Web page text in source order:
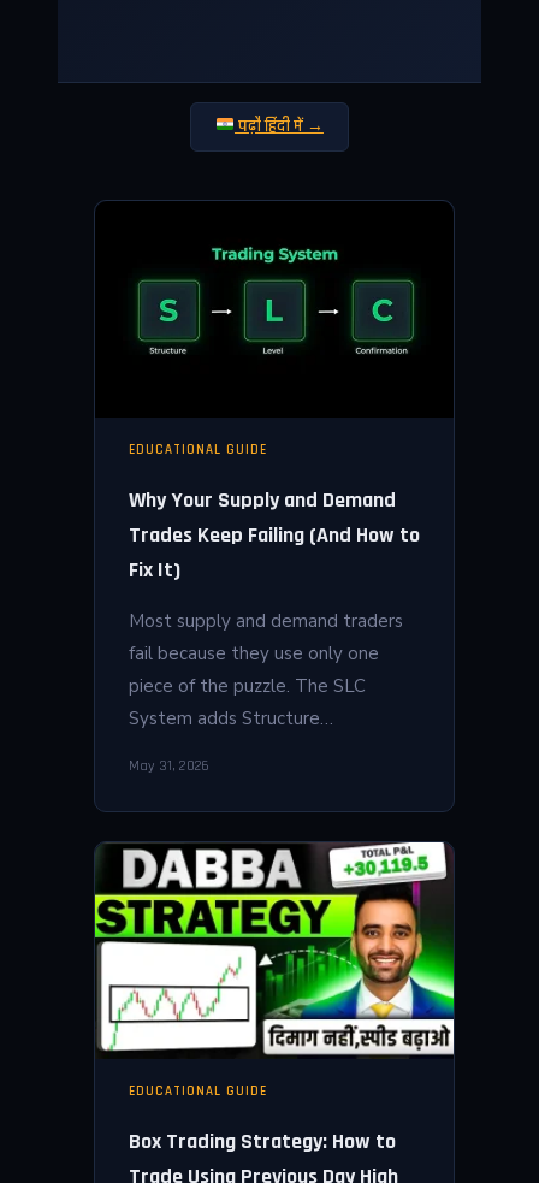
पढ़ौ हिंदी में →
EDUCATIONAL GUIDE
Why Your Supply and Demand
Trades Keep Failing (And How to
Fix It)
Most supply and demand traders
fail because they use only one
piece of the puzzle. The SLC
System adds Structure…
May 31, 2026
EDUCATIONAL GUIDE
Box Trading Strategy: How to
Trade Using Previous Day High